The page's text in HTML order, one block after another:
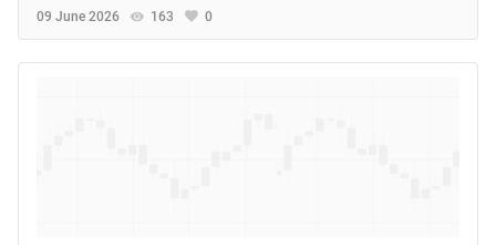
09 June 2026 163 0